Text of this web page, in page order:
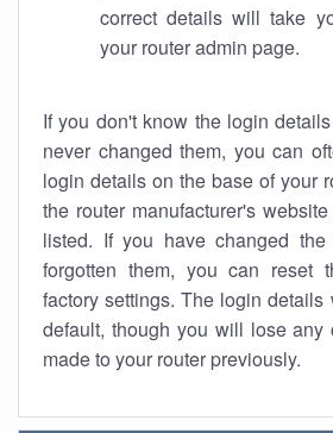
correct details will take
your router admin page.
If you don't know the login
never changed them, you can
login details on the base of your
the router manufacturer's
listed. If you have changed
forgotten them, you can reset
factory settings. The login
default, though you will lose any
made to your router previously.